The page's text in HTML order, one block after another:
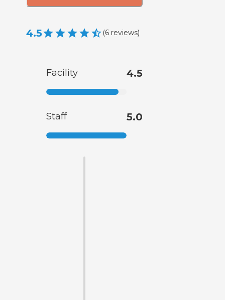
4.5 (6 reviews)
Facility 4.5
Staff 5.0